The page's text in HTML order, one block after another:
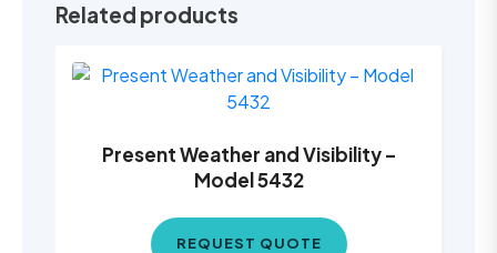
Related products
Present Weather and Visibility –
Model 5432
REQUEST QUOTE